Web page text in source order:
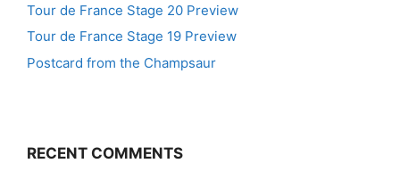
Tour de France Stage 20 Preview
Tour de France Stage 19 Preview
Postcard from the Champsaur
RECENT COMMENTS